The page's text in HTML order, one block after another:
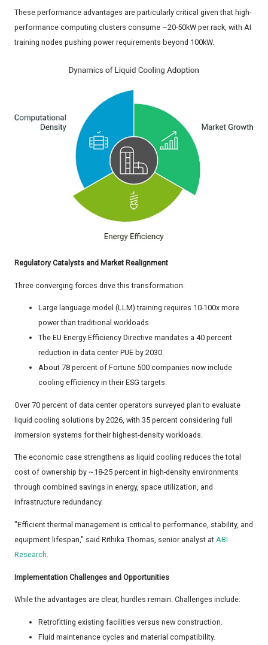
These performance advantages are particularly critical given that high-
performance computing clusters consume ~20-50kW per rack, with AI
training nodes pushing power requirements beyond 100kW.
Regulatory Catalysts and Market Realignment
Three converging forces drive this transformation:
Large language model (LLM) training requires 10-100x more
power than traditional workloads.
The EU Energy Efficiency Directive mandates a 40 percent
reduction in data center PUE by 2030.
About 78 percent of Fortune 500 companies now include
cooling efficiency in their ESG targets.
Over 70 percent of data center operators surveyed plan to evaluate
liquid cooling solutions by 2026, with 35 percent considering full
immersion systems for their highest-density workloads.
The economic case strengthens as liquid cooling reduces the total
cost of ownership by ~18-25 percent in high-density environments
through combined savings in energy, space utilization, and
infrastructure redundancy.
"Efficient thermal management is critical to performance, stability, and
equipment lifespan," said Rithika Thomas, senior analyst at ABI
Research.
Implementation Challenges and Opportunities
While the advantages are clear, hurdles remain. Challenges include:
Retrofitting existing facilities versus new construction.
Fluid maintenance cycles and material compatibility.